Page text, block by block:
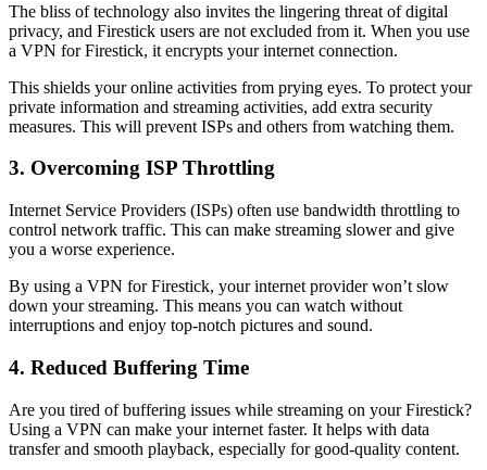
The bliss of technology also invites the lingering threat of digital
privacy, and Firestick users are not excluded from it. When you use
a VPN for Firestick, it encrypts your internet connection.
This shields your online activities from prying eyes. To protect your
private information and streaming activities, add extra security
measures. This will prevent ISPs and others from watching them.
3. Overcoming ISP Throttling
Internet Service Providers (ISPs) often use bandwidth throttling to
control network traffic. This can make streaming slower and give
you a worse experience.
By using a VPN for Firestick, your internet provider won’t slow
down your streaming. This means you can watch without
interruptions and enjoy top-notch pictures and sound.
4. Reduced Buffering Time
Are you tired of buffering issues while streaming on your Firestick?
Using a VPN can make your internet faster. It helps with data
transfer and smooth playback, especially for good-quality content.